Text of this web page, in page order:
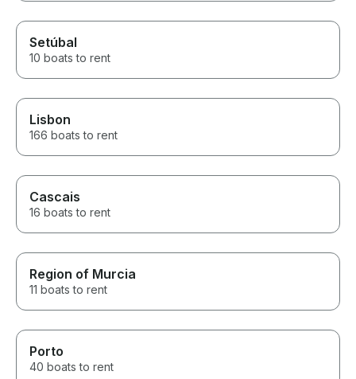
Setúbal
10 boats to rent
Lisbon
166 boats to rent
Cascais
16 boats to rent
Region of Murcia
11 boats to rent
Porto
40 boats to rent